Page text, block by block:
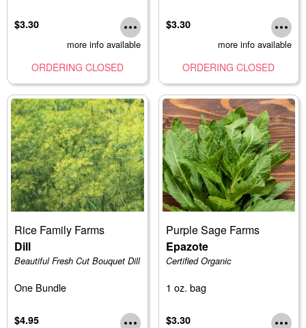
$3.30
more info available
ORDERING CLOSED
$3.30
more info available
ORDERING CLOSED
Rice Family Farms
Dill
Beautiful Fresh Cut Bouquet Dill
One Bundle
$4.95
Purple Sage Farms
Epazote
Certified Organic
1 oz. bag
$3.30